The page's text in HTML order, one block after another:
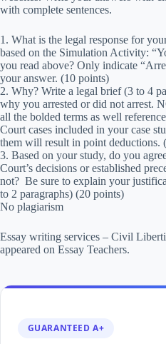
with complete sentences.
1. What is the legal response for
based on the Simulation Activity:
you read above? Only indicate
your answer. (10 points)
2. Why? Write a legal brief (3 to 4
why you arrested or did not arrest.
all the bolded terms as well
Court cases included in your case
them will result in point deductions.
3. Based on your study, do you
Court’s decisions or established
not? Be sure to explain your
to 2 paragraphs) (20 points)
No plagiarism
Essay writing services – Civil
appeared on Essay Teachers.
GUARANTEED A+